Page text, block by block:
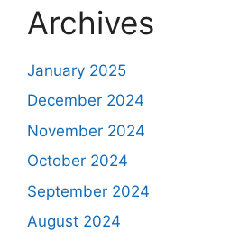
Archives
January 2025
December 2024
November 2024
October 2024
September 2024
August 2024